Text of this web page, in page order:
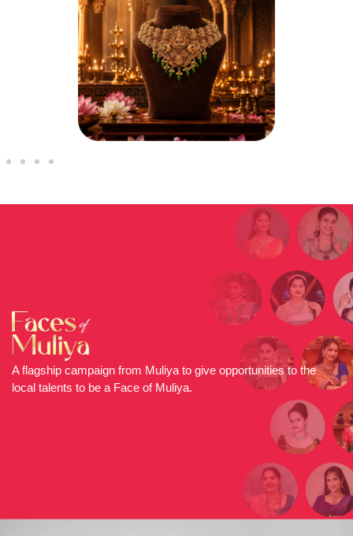
A flagship campaign from Muliya to give opportunities to the
local talents to be a Face of Muliya.